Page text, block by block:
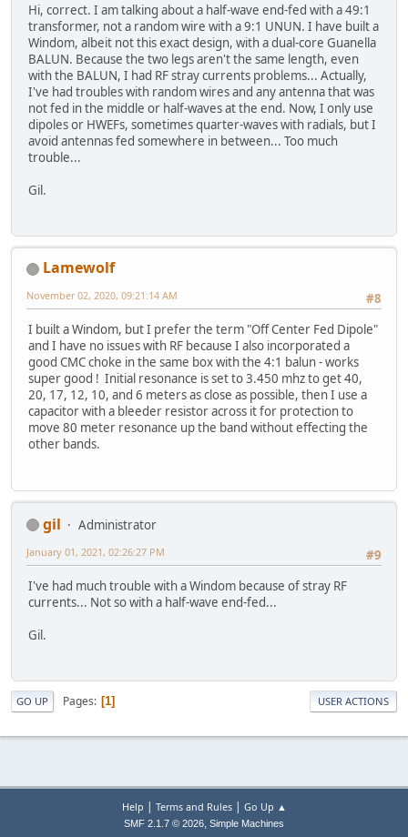
Hi, correct. I am talking about a half-wave end-fed with a 49:1
transformer, not a random wire with a 9:1 UNUN. I have built a
Windom, albeit not this exact design, with a dual-core Guanella
BALUN. Because the two legs aren't the same length, even
with the BALUN, I had RF stray currents problems... Actually,
I've had troubles with random wires and any antenna that was
not fed in the middle or half-waves at the end. Now, I only use
dipoles or HWEFs, sometimes quarter-waves with radials, but I
avoid antennas fed somewhere in between... Too much
trouble...
Gil.
Lamewolf
#8
November 02, 2020, 09:21:14 AM
I built a Windom, but I prefer the term "Off Center Fed Dipole"
and I have no issues with RF because I also incorporated a
good CMC choke in the same box with the 4:1 balun - works
super good ! Initial resonance is set to 3.450 mhz to get 40,
20, 17, 12, 10, and 6 meters as close as possible, then I use a
capacitor with a bleeder resistor across it for protection to
move 80 meter resonance up the band without effecting the
other bands.
gil
Administrator
#9
January 01, 2021, 02:26:27 PM
I've had much trouble with a Windom because of stray RF
currents... Not so with a half-wave end-fed...
Gil.
GO UP Pages 1 USER ACTIONS
Help | Terms and Rules| Go Up ▲
SMF 2.1.7 © 2026, Simple Machines